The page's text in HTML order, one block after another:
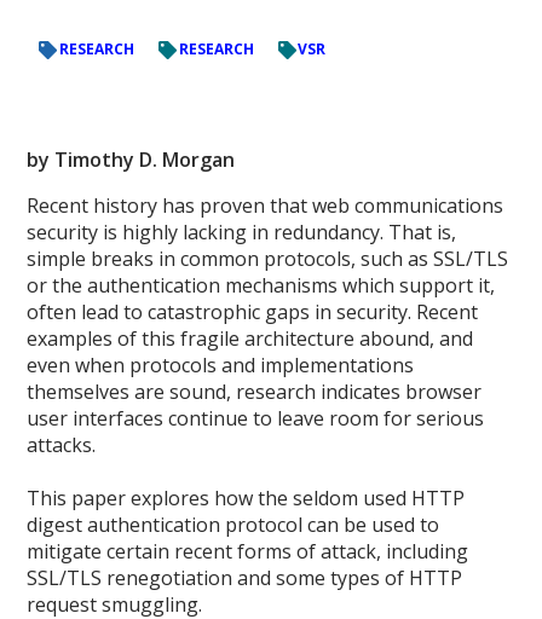
RESEARCH RESEARCH VSR
by Timothy D. Morgan
Recent history has proven that web communications
security is highly lacking in redundancy. That is,
simple breaks in common protocols, such as SSL/TLS
or the authentication mechanisms which support it,
often lead to catastrophic gaps in security. Recent
examples of this fragile architecture abound, and
even when protocols and implementations
themselves are sound, research indicates browser
user interfaces continue to leave room for serious
attacks.
This paper explores how the seldom­ used HTTP
digest authentication protocol can be used to
mitigate certain recent forms of attack, including
SSL/TLS renegotiation and some types of HTTP
request smuggling.